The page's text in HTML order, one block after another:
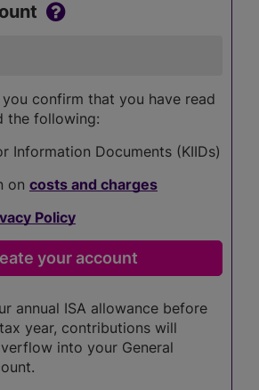
confirm that you have read
the following:
Information Documents (KIIDs)
on costs and charges
Policy
annual ISA allowance before
year, contributions will
into your General